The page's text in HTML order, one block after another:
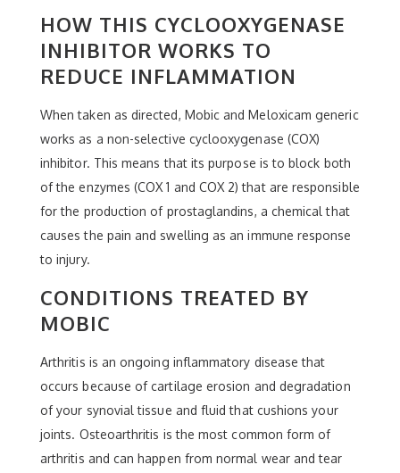
HOW THIS CYCLOOXYGENASE
INHIBITOR WORKS TO
REDUCE INFLAMMATION
When taken as directed, Mobic and Meloxicam generic
works as a non-selective cyclooxygenase (COX)
inhibitor. This means that its purpose is to block both
of the enzymes (COX 1 and COX 2) that are responsible
for the production of prostaglandins, a chemical that
causes the pain and swelling as an immune response
to injury.
CONDITIONS TREATED BY
MOBIC
Arthritis is an ongoing inflammatory disease that
occurs because of cartilage erosion and degradation
of your synovial tissue and fluid that cushions your
joints. Osteoarthritis is the most common form of
arthritis and can happen from normal wear and tear